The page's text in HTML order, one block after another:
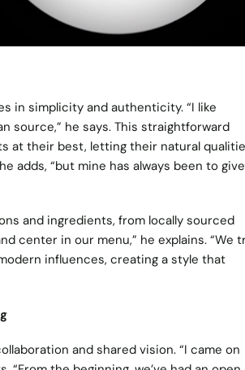
in simplicity and authenticity. “I like
source,” he says. This straightforward
at their best, letting their natural
adds, “but mine has always been to give
and ingredients, from locally sourced
center in our menu,” he explains. “We
influences, creating a style that
and shared vision. “I came on